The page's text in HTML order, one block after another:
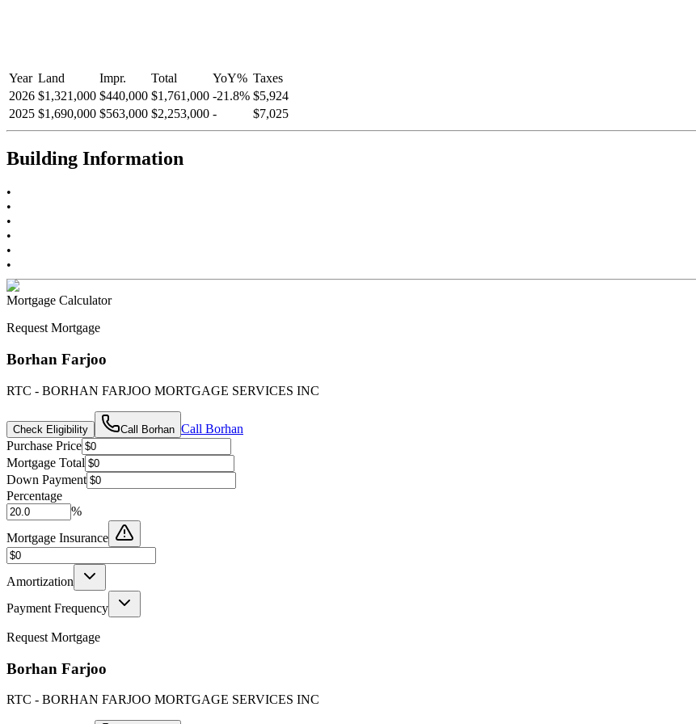
Year Land Impr. Total YoY% Taxes
2026 $1,321,000 $440,000 $1,761,000 -21.8% $5,924
2025 $1,690,000 $563,000 $2,253,000 - $7,025
Building Information
•
•
•
•
•
•
Mortgage Calculator
Request Mortgage
Borhan Farjoo
RTC - BORHAN FARJOO MORTGAGE SERVICES INC
Check Eligibility Call Borhan Call Borhan
Purchase Price
Mortgage Total
Down Payment
Percentage
%
Mortgage Insurance
Amortization
Payment Frequency
Request Mortgage
Borhan Farjoo
RTC - BORHAN FARJOO MORTGAGE SERVICES INC